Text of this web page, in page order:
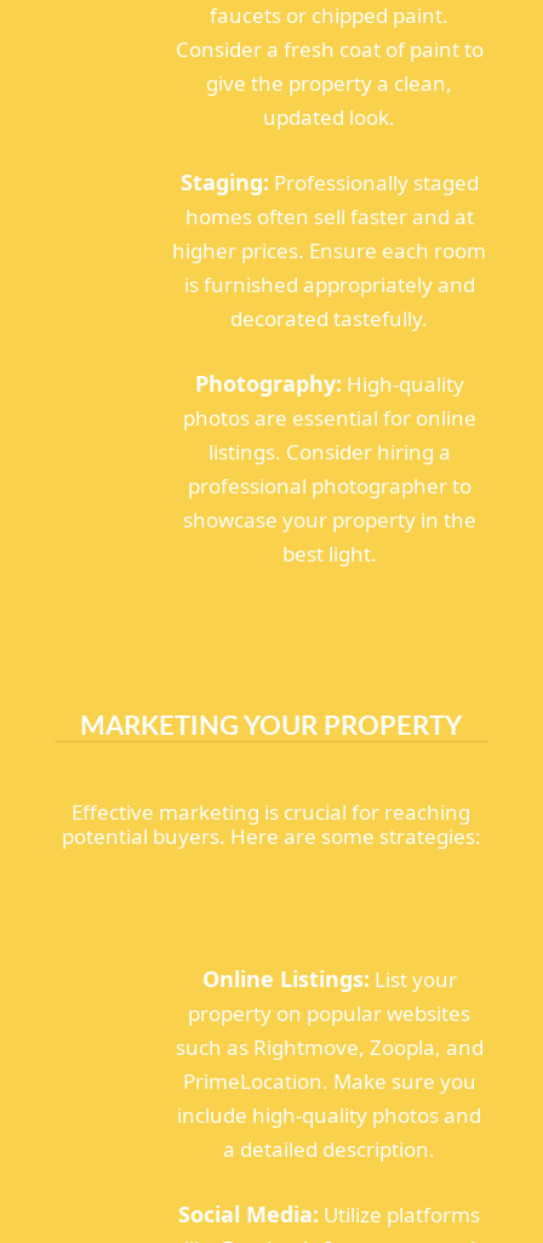
faucets or chipped paint.
Consider a fresh coat of paint to
give the property a clean,
updated look.
Staging: Professionally staged
homes often sell faster and at
higher prices. Ensure each room
is furnished appropriately and
decorated tastefully.
Photography: High-quality
photos are essential for online
listings. Consider hiring a
professional photographer to
showcase your property in the
best light.
MARKETING YOUR PROPERTY
Effective marketing is crucial for reaching
potential buyers. Here are some strategies:
Online Listings: List your
property on popular websites
such as Rightmove, Zoopla, and
PrimeLocation. Make sure you
include high-quality photos and
a detailed description.
Social Media: Utilize platforms